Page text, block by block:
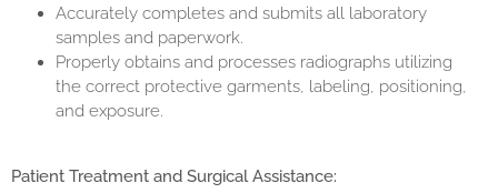
Accurately completes and submits all laboratory
samples and paperwork.
Properly obtains and processes radiographs utilizing
the correct protective garments, labeling, positioning,
and exposure.
Patient Treatment and Surgical Assistance: